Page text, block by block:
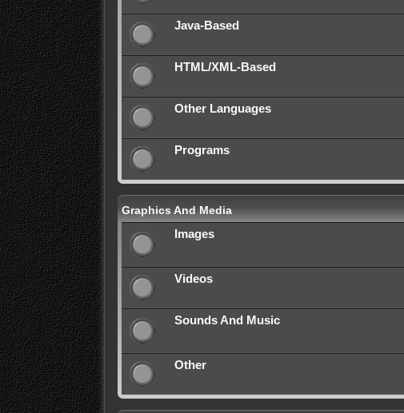
Java-Based
HTML/XML-Based
Other Languages
Programs
Graphics And Media
Images
Videos
Sounds And Music
Other